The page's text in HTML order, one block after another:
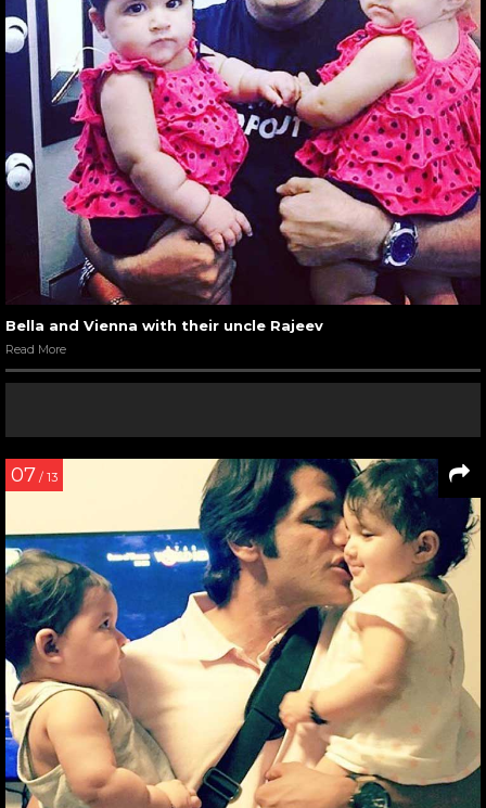
Bella and Vienna with their uncle Rajeev
Read More
07 / 13